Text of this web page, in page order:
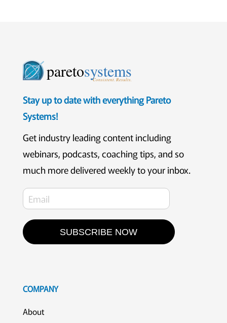
paretosystems
Consistent. Results.
Stay up to date with everything Pareto
Systems!
Get industry leading content including
webinars, podcasts, coaching tips, and so
much more delivered weekly to your inbox.
SUBSCRIBE NOW
COMPANY
About